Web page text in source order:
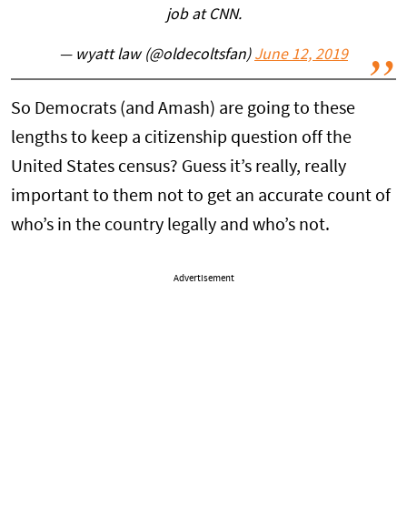
job at CNN.
— wyatt law (@oldecoltsfan) June 12, 2019
So Democrats (and Amash) are going to these
lengths to keep a citizenship question off the
United States census? Guess it’s really, really
important to them not to get an accurate count of
who’s in the country legally and who’s not.
Advertisement